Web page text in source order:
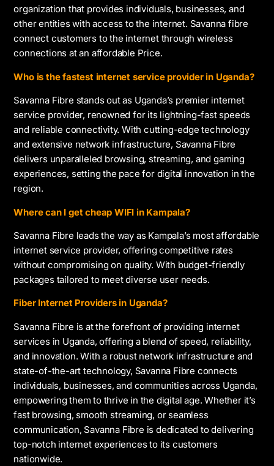
organization that provides individuals, businesses, and
other entities with access to the internet. Savanna fibre
connect customers to the internet through wireless
connections at an affordable Price.
Who is the fastest internet service provider in Uganda?
Savanna Fibre stands out as Uganda’s premier internet
service provider, renowned for its lightning-fast speeds
and reliable connectivity. With cutting-edge technology
and extensive network infrastructure, Savanna Fibre
delivers unparalleled browsing, streaming, and gaming
experiences, setting the pace for digital innovation in the
region.
Where can I get cheap WIFI in Kampala?
Savanna Fibre leads the way as Kampala’s most affordable
internet service provider, offering competitive rates
without compromising on quality. With budget-friendly
packages tailored to meet diverse user needs.
Fiber Internet Providers in Uganda?
Savanna Fibre is at the forefront of providing internet
services in Uganda, offering a blend of speed, reliability,
and innovation. With a robust network infrastructure and
state-of-the-art technology, Savanna Fibre connects
individuals, businesses, and communities across Uganda,
empowering them to thrive in the digital age. Whether it’s
fast browsing, smooth streaming, or seamless
communication, Savanna Fibre is dedicated to delivering
top-notch internet experiences to its customers
nationwide.